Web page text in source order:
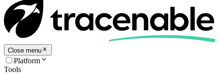
Close menu
Platform
Tools